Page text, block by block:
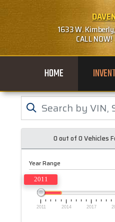
1633 W.
CALL
HOME
0 out of0Vehicles
Year Range
2011
2011 2014 2017